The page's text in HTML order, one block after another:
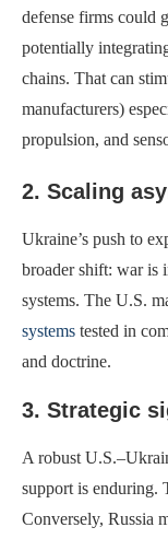
defense firms could
potentially
chains. That can
manufacturers)
propulsion, and
2. Scaling
Ukraine’s push to
broader shift: war is
systems. The U.S.
systems tested in
and doctrine.
3. Strategic
A robust
support is enduring.
Conversely, Russia